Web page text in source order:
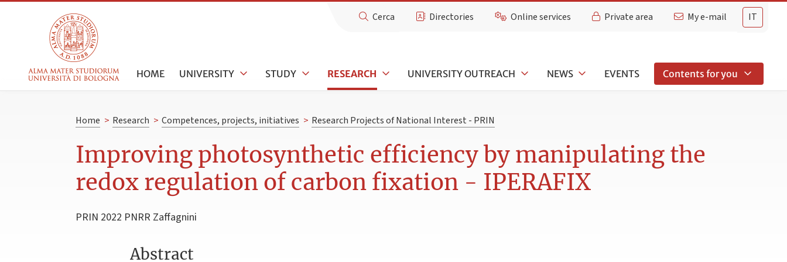
IT
Cerca Directories Online services Private area My e-mail
HOME UNIVERSITY STUDY RESEARCH UNIVERSITY OUTREACH NEWS EVENTS Contents for you
Home > Research > Competences, projects, initiatives > Research Projects of National Interest - PRIN
Improving photosynthetic efficiency by manipulating the
redox regulation of carbon fixation - IPERAFIX
PRIN 2022 PNRR Zaffagnini
Abstract